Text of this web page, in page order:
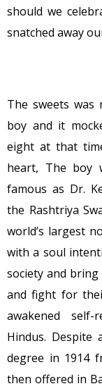
should we
snatched away
The sweets
boy and it
eight at that
heart, The boy
famous as Dr.
the Rashtriya
world’s largest
with a soul
society and
and fight for
awakened
Hindus. Despite
degree in 1914
then offered in